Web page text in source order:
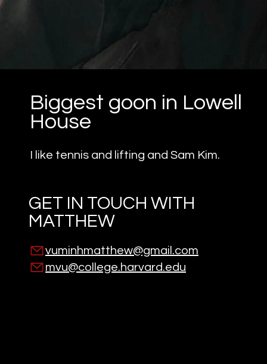
Biggest goon in Lowell
House
I like tennis and lifting and Sam Kim.
GET IN TOUCH WITH
MATTHEW
vuminhmatthew@gmail.com
mvu@college.harvard.edu